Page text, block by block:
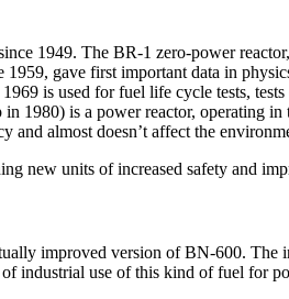
1949. The BR-1 zero-power
gave first important data in
is used for fuel life cycle tests,
1980) is a power reactor, operating
and almost doesn’t affect the
new units of increased safety and
improved version of BN-600.
industrial use of this kind of fuel for